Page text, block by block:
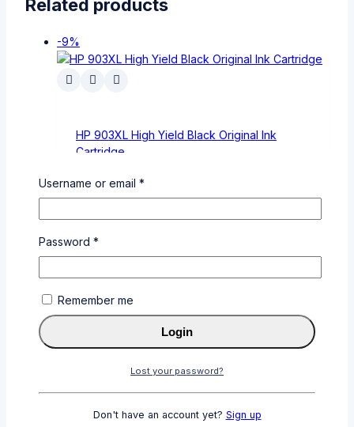
Related products
-9%
HP 903XL High Yield Black Original Ink
Cartridge
KSh4,600 KSh4,200
Add To Cart
Buy Via
WhatsApp
Universal 100ml Yellow Refill Ink for Brother
(BT5000 Y)
out of 5
Username or email *
Password *
Remember me
Login
Lost your password?
Don't have an account yet? Sign up